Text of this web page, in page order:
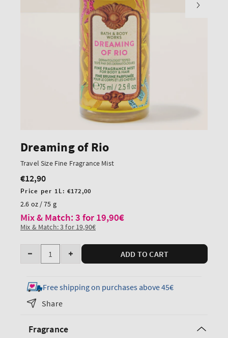
Dreaming of Rio
Travel Size Fine Fragrance Mist
Regular
price
€12,90
Unit
price
Price per 1L:€172,00
2.6 oz / 75 g
Mix & Match: 3 for 19,90€
Mix & Match: 3 for 19,90€
Quantity
Decrease
for
Dreaming
of
Travel
Increase
for
Dreaming
ADD TO CART
Free shipping on purchases above 45€
Share
Fragrance